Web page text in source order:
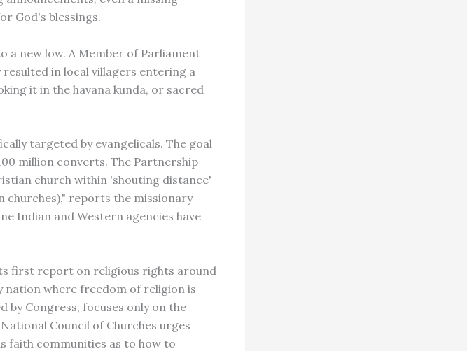
God's blessings.
a new low. A Member of Parliament
in local villagers entering a
it in the havana kunda, or sacred
targeted by evangelicals. The goal
million converts. The Partnership
church within 'shouting distance'
churches)," reports the missionary
Indian and Western agencies have
its first report on religious rights around
nation where freedom of religion is
by Congress, focuses only on the
Council of Churches urges
faith communities as to how to